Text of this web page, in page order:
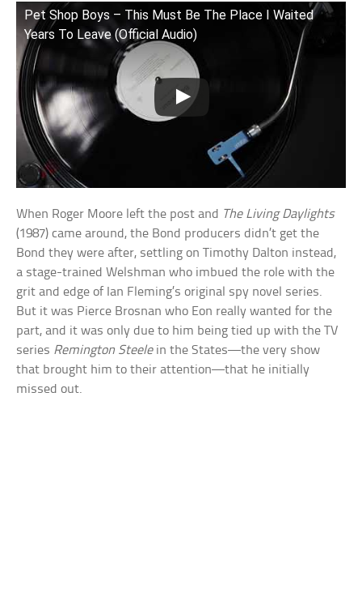
Pet Shop Boys – This Must Be The Place I Waited
Years To Leave (Official Audio)
When Roger Moore left the post and The Living Daylights
(1987) came around, the Bond producers didn’t get the
Bond they were after, settling on Timothy Dalton instead,
a stage-trained Welshman who imbued the role with the
grit and edge of Ian Fleming’s original spy novel series.
But it was Pierce Brosnan who Eon really wanted for the
part, and it was only due to him being tied up with the TV
series Remington Steelein the States—the very show
that brought him to their attention—that he initially
missed out.